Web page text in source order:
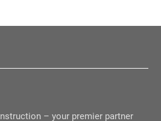
– your premier partner